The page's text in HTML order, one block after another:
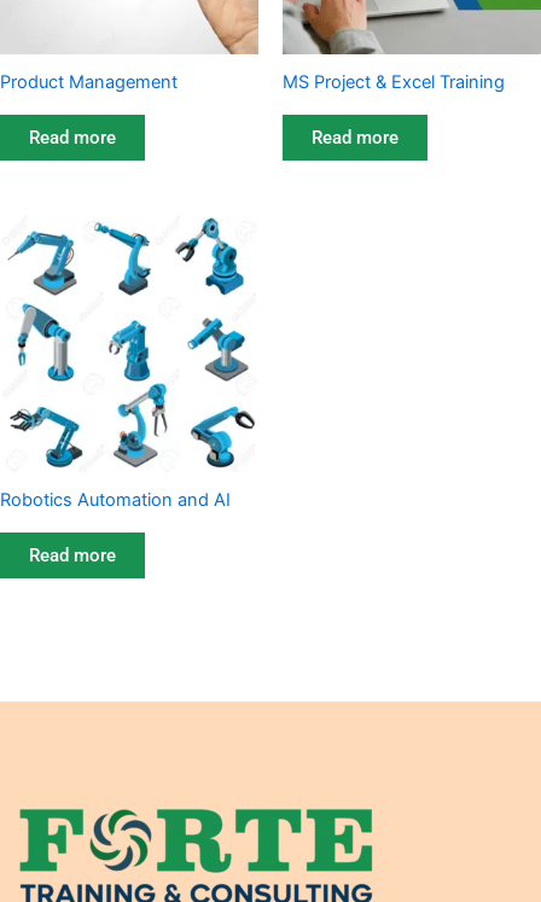
Product Management
Read more
MS Project & Excel Training
Read more
Robotics Automation and AI
Read more